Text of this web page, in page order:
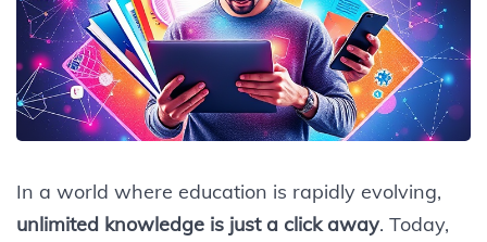
In a world where education is rapidly evolving,
unlimited knowledge is just a click away. Today,